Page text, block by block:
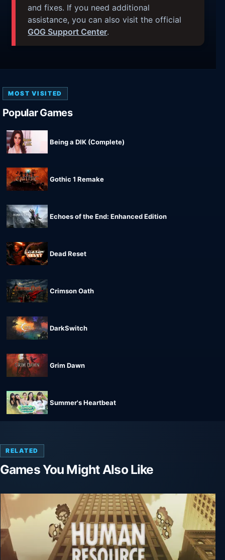
and fixes. If you need additional
assistance, you can also visit the official
GOG Support Center.
MOST VISITED
Popular Games
Being a DIK (Complete)
Gothic 1 Remake
Echoes of the End: Enhanced Edition
Dead Reset
Crimson Oath
DarkSwitch
Grim Dawn
Summer's Heartbeat
RELATED
Games You Might Also Like